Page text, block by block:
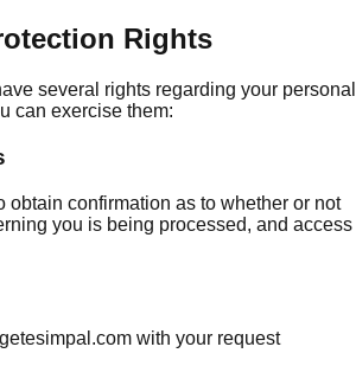
Rights
several rights regarding your personal
can exercise them:
obtain confirmation as to whether or not
you is being processed, and access
with your request